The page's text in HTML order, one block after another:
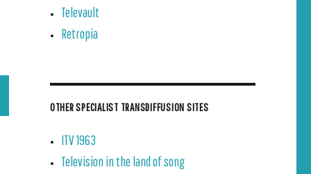
Televault
Retropia
OTHER SPECIALIST TRANSDIFFUSION SITES
ITV 1963
Television in the land of song